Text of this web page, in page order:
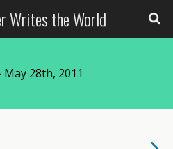
Writes the World
May 28th, 2011